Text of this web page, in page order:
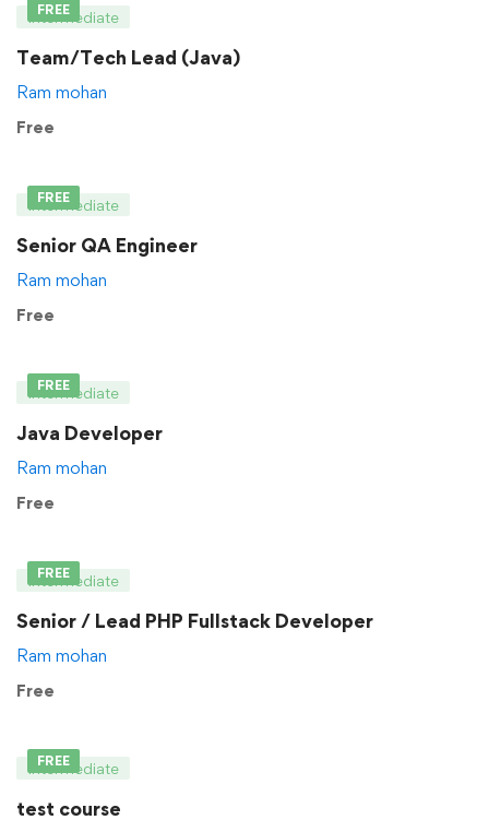
FREE
Intermediate
Team/Tech Lead (Java)
Ram mohan
Free
FREE
Intermediate
Senior QA Engineer
Ram mohan
Free
FREE
Intermediate
Java Developer
Ram mohan
Free
FREE
Intermediate
Senior / Lead PHP Fullstack Developer
Ram mohan
Free
FREE
Intermediate
test course